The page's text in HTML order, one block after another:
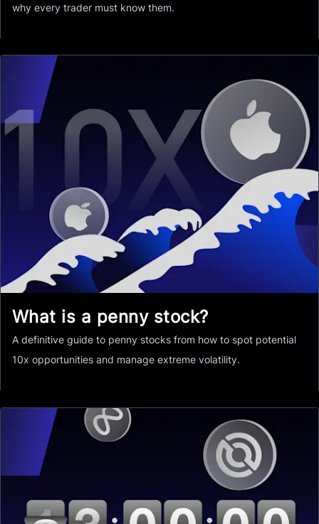
why every trader must know them.
What is a penny stock?
A definitive guide to penny stocks from how to spot potential
10x opportunities and manage extreme volatility.